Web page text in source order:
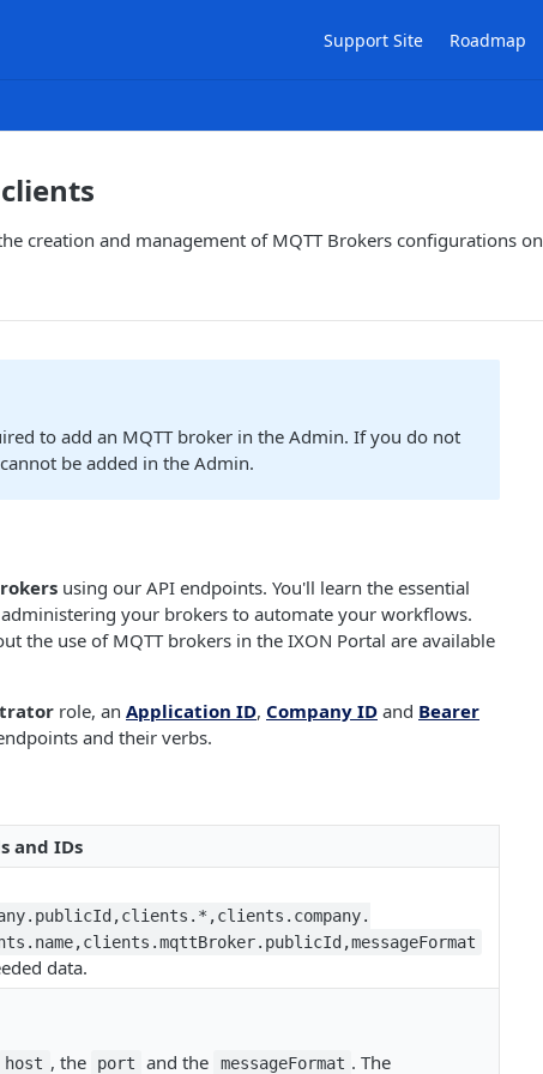
Support Site Roadmap
creation and management of MQTT Brokers configurations on
to add an MQTT broker in the Admin. If you do not
be added in the Admin.
using our API endpoints. You'll learn the essential
your brokers to automate your workflows.
the use of MQTT brokers in the IXON Portal are available
role, an Application ID, Company ID and Bearer
and their verbs.
and IDs
data.
host , the port and the messageFormat . The